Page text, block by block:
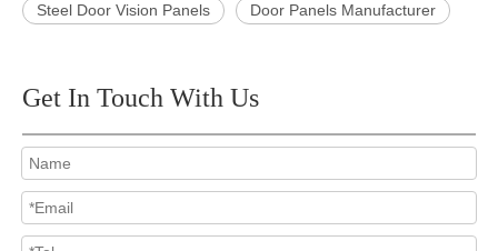
Steel Door Vision Panels Door Panels Manufacturer
Get In Touch With Us